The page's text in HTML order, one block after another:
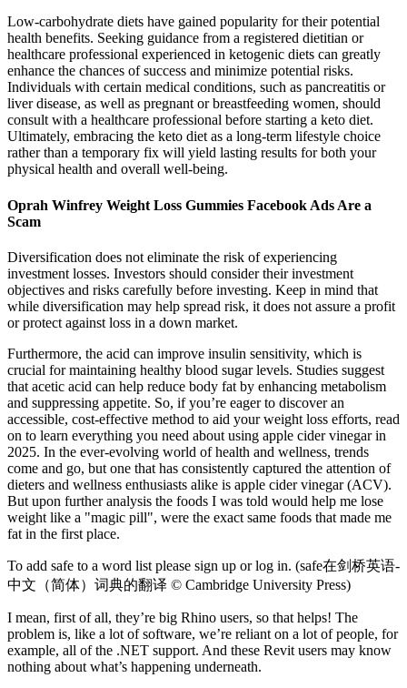
Low-carbohydrate diets have gained popularity for their potential
health benefits. Seeking guidance from a registered dietitian or
healthcare professional experienced in ketogenic diets can greatly
enhance the chances of success and minimize potential risks.
Individuals with certain medical conditions, such as pancreatitis or
liver disease, as well as pregnant or breastfeeding women, should
consult with a healthcare professional before starting a keto diet.
Ultimately, embracing the keto diet as a long-term lifestyle choice
rather than a temporary fix will yield lasting results for both your
physical health and overall well-being.
Oprah Winfrey Weight Loss Gummies Facebook Ads Are a
Scam
Diversification does not eliminate the risk of experiencing
investment losses. Investors should consider their investment
objectives and risks carefully before investing. Keep in mind that
while diversification may help spread risk, it does not assure a profit
or protect against loss in a down market.
Furthermore, the acid can improve insulin sensitivity, which is
crucial for maintaining healthy blood sugar levels. Studies suggest
that acetic acid can help reduce body fat by enhancing metabolism
and suppressing appetite. So, if you’re eager to discover an
accessible, cost-effective method to aid your weight loss efforts, read
on to learn everything you need about using apple cider vinegar in
2025. In the ever-evolving world of health and wellness, trends
come and go, but one that has consistently captured the attention of
dieters and wellness enthusiasts alike is apple cider vinegar (ACV).
But upon further analysis the foods I was told would help me lose
weight like a "magic pill", were the exact same foods that made me
fat in the first place.
To add safe to a word list please sign up or log in. (safe在剑桥英语-
中文（简体）词典的翻译 © Cambridge University Press)
I mean, first of all, they’re big Rhino users, so that helps! The
problem is, like a lot of software, we’re reliant on a lot of people, for
example, all of the .NET support. And these Revit users may know
nothing about what’s happening underneath.